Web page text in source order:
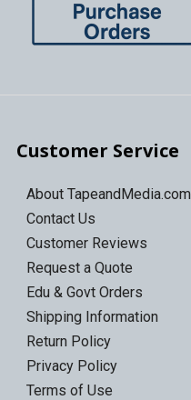
Customer Service
About TapeandMedia.com
Contact Us
Customer Reviews
Request a Quote
Edu & Govt Orders
Shipping Information
Return Policy
Privacy Policy
Terms of Use